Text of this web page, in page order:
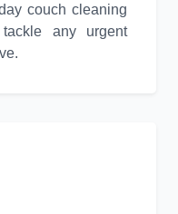
couch cleaning
any urgent